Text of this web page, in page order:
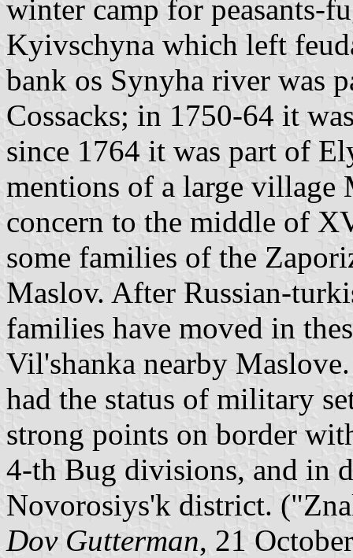
winter camp for peasants-
Kyivschyna which left
bank os Synyha river was
Cossacks; in 1750-64 it
since 1764 it was part of
mentions of a large village
concern to the middle of
some families of the
Maslov. After Russian-
families have moved in
Vil'shanka nearby
had the status of military
strong points on border
4-th Bug divisions, and in
Novorosiys'k district.
Dov Gutterman, 21